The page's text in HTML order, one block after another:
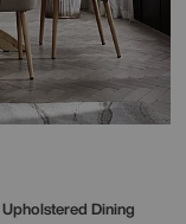
Dining